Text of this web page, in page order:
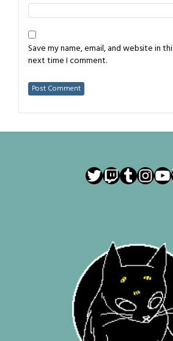
Save my name, email, and website in
next time I comment.
Twitter
Twitch
Tumblr